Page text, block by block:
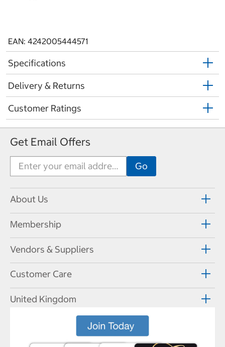
EAN: 4242005444571
Specifications
Delivery & Returns
Customer Ratings
Get Email Offers
About Us
Membership
Vendors & Suppliers
Customer Care
United Kingdom